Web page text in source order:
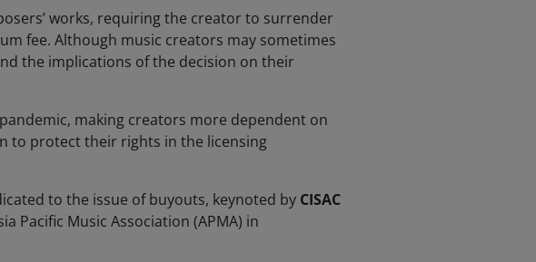
works, requiring the creator to surrender
fee. Although music creators may sometimes
the implications of the decision on their
making creators more dependent on
to protect their rights in the licensing
to the issue of buyouts, keynoted by CISAC
Pacific Music Association (APMA) in